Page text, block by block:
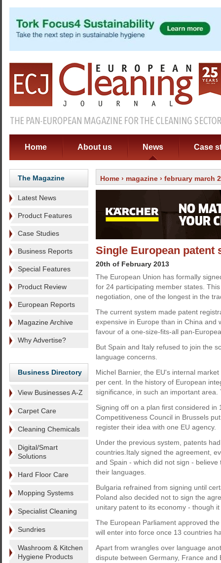
Home About us News Case
The Magazine
Latest News
Product Features
Case Studies
Business Reports
Special Features
Product Review
European Reports
Magazine Archive
Why Advertise?
Business Directory
View Businesses A-Z
Carpet Care
Cleaning Chemicals
Digital/Smart
Solutions
Hard Floor Care
Mopping Systems
Specialist Cleaning
Sundries
Washroom & Kitchen
Hygiene Products
Home › magazine › february march
Single European patent
20th of February 2013
The European Union has formally
for 24 participating member states.
negotiation, one of the longest in the
The current system made patent
expensive in Europe than in China and
favour of a one-size-fits-all pan-
But Spain and Italy refused to join the
language concerns.
Michel Barnier, the EU's internal
per cent. In the history of European
significance, in such an important
Signing off on a plan first considered
Competitiveness Council in Brussels
register their idea with one EU agency.
Under the previous system, patents
countries.Italy signed the agreement,
and Spain - which did not sign -
their languages.
Bulgaria refrained from signing until
Poland also decided not to sign the
unitary patent to its economy - though
The European Parliament approved
will enter into force once 13 countries
Apart from wrangles over language
dispute between Germany, France